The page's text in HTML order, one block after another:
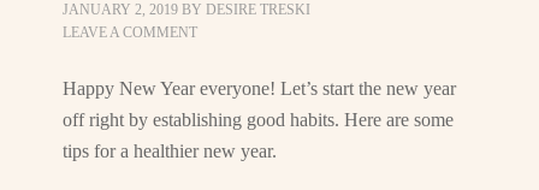
JANUARY 2, 2019 BYDESIRE TRESKI
LEAVE A COMMENT
Happy New Year everyone! Let’s start the new year
off right by establishing good habits. Here are some
tips for a healthier new year.